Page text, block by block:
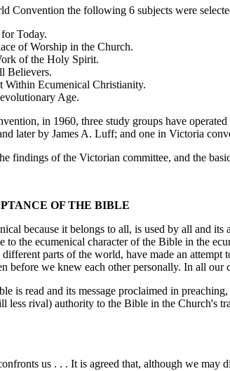
the following 6 subjects were
Today.
of Worship in the Church.
of the Holy Spirit.
Ecumenical Christianity.
Age.
in 1960, three study groups have
later by James A. Luff; and one in Victoria
of the Victorian committee, and the
OF THE BIBLE
because it belongs to all, is used by all and its
to the ecumenical character of the Bible in the
parts of the world, have made an
before we knew each other personally. In all our
read and its message proclaimed in
less rival) authority to the Bible in the
us . . . It is agreed that, although we may